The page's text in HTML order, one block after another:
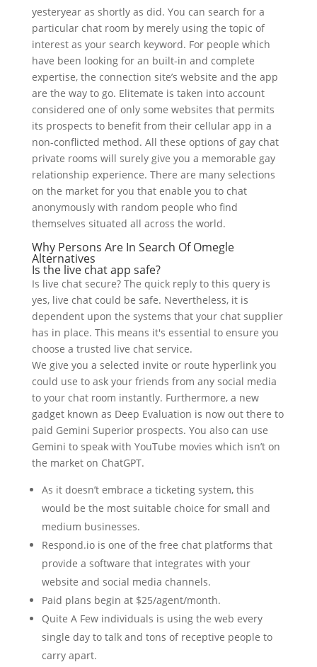
yesteryear as shortly as did. You can search for a
particular chat room by merely using the topic of
interest as your search keyword. For people which
have been looking for an built-in and complete
expertise, the connection site’s website and the app
are the way to go. Elitemate is taken into account
considered one of only some websites that permits
its prospects to benefit from their cellular app in a
non-conflicted method. All these options of gay chat
private rooms will surely give you a memorable gay
relationship experience. There are many selections
on the market for you that enable you to chat
anonymously with random people who find
themselves situated all across the world.
Why Persons Are In Search Of Omegle
Alternatives
Is the live chat app safe?
Is live chat secure? The quick reply to this query is
yes, live chat could be safe. Nevertheless, it is
dependent upon the systems that your chat supplier
has in place. This means it's essential to ensure you
choose a trusted live chat service.
We give you a selected invite or route hyperlink you
could use to ask your friends from any social media
to your chat room instantly. Furthermore, a new
gadget known as Deep Evaluation is now out there to
paid Gemini Superior prospects. You also can use
Gemini to speak with YouTube movies which isn’t on
the market on ChatGPT.
As it doesn’t embrace a ticketing system, this
would be the most suitable choice for small and
medium businesses.
Respond.io is one of the free chat platforms that
provide a software that integrates with your
website and social media channels.
Paid plans begin at $25/agent/month.
Quite A Few individuals is using the web every
single day to talk and tons of receptive people to
carry apart.